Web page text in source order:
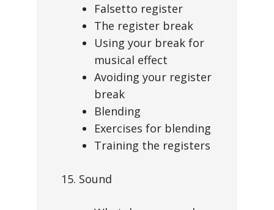
Falsetto register
The register break
Using your break for
musical effect
Avoiding your register
break
Blending
Exercises for blending
Training the registers
15. Sound